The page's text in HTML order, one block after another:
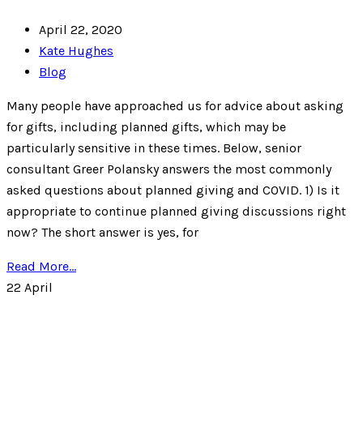
April 22, 2020
Kate Hughes
Blog
Many people have approached us for advice about asking
for gifts, including planned gifts, which may be
particularly sensitive in these times. Below, senior
consultant Greer Polansky answers the most commonly
asked questions about planned giving and COVID. 1) Is it
appropriate to continue planned giving discussions right
now? The short answer is yes, for
Read More...
22 April